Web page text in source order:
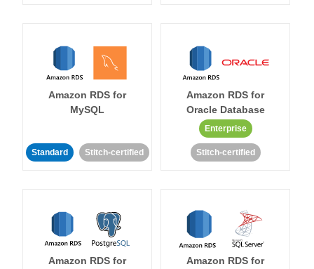
Amazon RDS for
MySQL
Standard Stitch-certified
Amazon RDS for
Oracle Database
Enterprise
Stitch-certified
Amazon RDS for
Amazon RDS for